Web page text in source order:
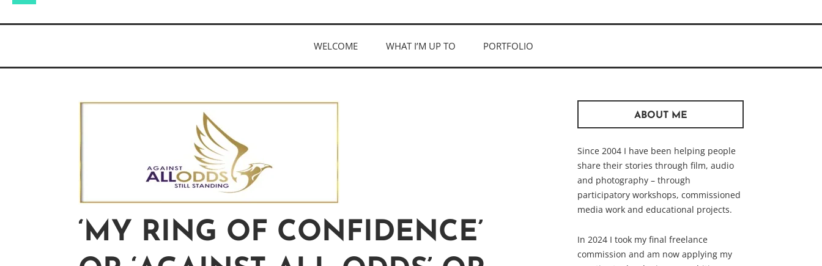
WELCOME WHAT I’M UP TO PORTFOLIO
‘MY RING OF CONFIDENCE’
ABOUT ME
Since 2004 I have been helping people
share their stories through film, audio
and photography – through
participatory workshops, commissioned
media work and educational projects.
In 2024 I took my final freelance
commission and am now applying my